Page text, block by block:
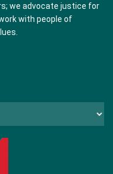
we advocate justice for
with people of